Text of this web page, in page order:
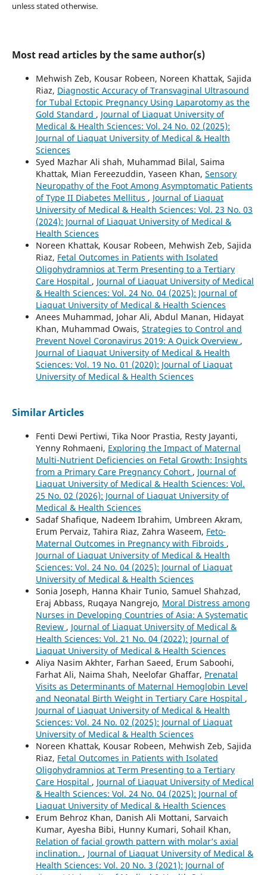
unless stated otherwise.
Most read articles by the same author(s)
Mehwish Zeb, Kousar Robeen, Noreen Khattak, Sajida
Riaz, Diagnostic Accuracy of Transvaginal Ultrasound
for Tubal Ectopic Pregnancy Using Laparotomy as the
Gold Standard , Journal of Liaquat University of
Medical & Health Sciences: Vol. 24 No. 02 (2025):
Journal of Liaquat University of Medical & Health
Sciences
Syed Mazhar Ali shah, Muhammad Bilal, Saima
Khattak, Mian Fereezuddin, Yaseen Khan, Sensory
Neuropathy of the Foot Among Asymptomatic Patients
of Type II Diabetes Mellitus , Journal of Liaquat
University of Medical & Health Sciences: Vol. 23 No. 03
(2024): Journal of Liaquat University of Medical &
Health Sciences
Noreen Khattak, Kousar Robeen, Mehwish Zeb, Sajida
Riaz, Fetal Outcomes in Patients with Isolated
Oligohydramnios at Term Presenting to a Tertiary
Care Hospital , Journal of Liaquat University of Medical
& Health Sciences: Vol. 24 No. 04 (2025): Journal of
Liaquat University of Medical & Health Sciences
Anees Muhammad, Johar Ali, Abdul Manan, Hidayat
Khan, Muhammad Owais, Strategies to Control and
Prevent Novel Coronavirus 2019: A Quick Overview ,
Journal of Liaquat University of Medical & Health
Sciences: Vol. 19 No. 01 (2020): Journal of Liaquat
University of Medical & Health Sciences
Similar Articles
Fenti Dewi Pertiwi, Tika Noor Prastia, Resty Jayanti,
Yenny Rohmaeni, Exploring the Impact of Maternal
Multi-Nutrient Deficiencies on Fetal Growth: Insights
from a Primary Care Pregnancy Cohort , Journal of
Liaquat University of Medical & Health Sciences: Vol.
25 No. 02 (2026): Journal of Liaquat University of
Medical & Health Sciences
Sadaf Shafique, Nadeem Ibrahim, Umbreen Akram,
Erum Pervaiz, Tahira Riaz, Zahra Waseem, Feto-
Maternal Outcomes in Pregnancy with Fibroids ,
Journal of Liaquat University of Medical & Health
Sciences: Vol. 24 No. 04 (2025): Journal of Liaquat
University of Medical & Health Sciences
Sonia Joseph, Hanna Khair Tunio, Samuel Shahzad,
Eraj Abbass, Ruqaya Nangrejo, Moral Distress among
Nurses in Developing Countries of Asia: A Systematic
Review , Journal of Liaquat University of Medical &
Health Sciences: Vol. 21 No. 04 (2022): Journal of
Liaquat University of Medical & Health Sciences
Aliya Nasim Akhter, Farhan Saeed, Erum Saboohi,
Farhat Ali, Naima Shah, Neelofar Ghaffar, Prenatal
Visits as Determinants of Maternal Hemoglobin Level
and Neonatal Birth Weight in Tertiary Care Hospital ,
Journal of Liaquat University of Medical & Health
Sciences: Vol. 24 No. 02 (2025): Journal of Liaquat
University of Medical & Health Sciences
Noreen Khattak, Kousar Robeen, Mehwish Zeb, Sajida
Riaz, Fetal Outcomes in Patients with Isolated
Oligohydramnios at Term Presenting to a Tertiary
Care Hospital , Journal of Liaquat University of Medical
& Health Sciences: Vol. 24 No. 04 (2025): Journal of
Liaquat University of Medical & Health Sciences
Erum Behroz Khan, Danish Ali Mottani, Sarvaich
Kumar, Ayesha Bibi, Hunny Kumari, Sohail Khan,
Relation of facial growth pattern with molar’s axial
inclination. , Journal of Liaquat University of Medical &
Health Sciences: Vol. 20 No. 3 (2021): Journal of